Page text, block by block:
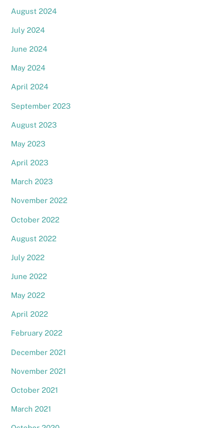
August 2024
July 2024
June 2024
May 2024
April 2024
September 2023
August 2023
May 2023
April 2023
March 2023
November 2022
October 2022
August 2022
July 2022
June 2022
May 2022
April 2022
February 2022
December 2021
November 2021
October 2021
March 2021